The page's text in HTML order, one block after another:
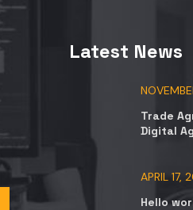
Latest News
Trade
Digital
APRIL 17,
Hello